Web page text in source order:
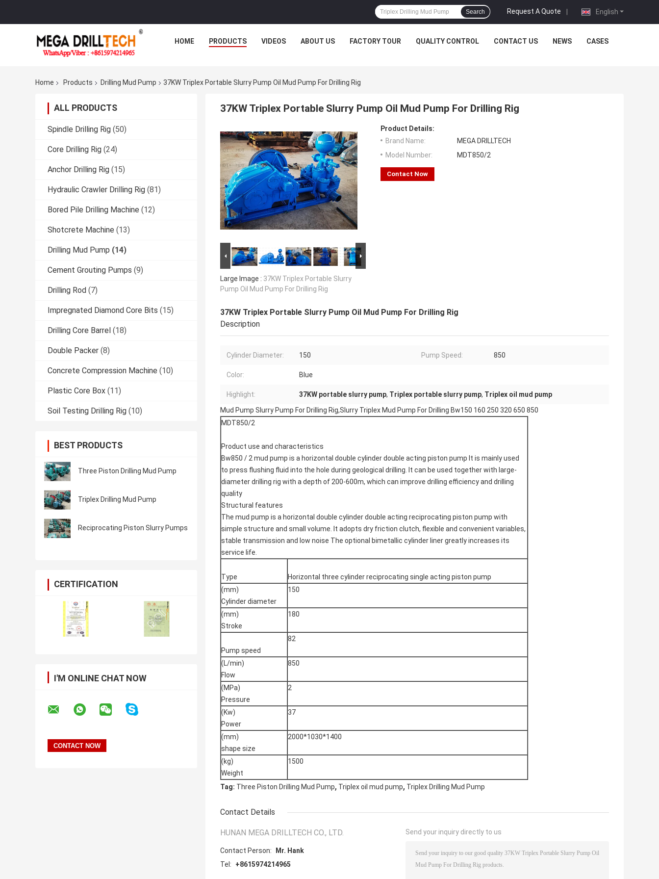
English
Request A Quote |
Search
HOME PRODUCTS VIDEOS ABOUT US FACTORY TOUR QUALITY CONTROL CONTACT US NEWS CASES
Home Products Drilling Mud Pump 37KW Triplex Portable Slurry Pump Oil Mud Pump For Drilling Rig
ALL PRODUCTS
Spindle Drilling Rig (50)
Core Drilling Rig (24)
Anchor Drilling Rig (15)
Hydraulic Crawler Drilling Rig (81)
Bored Pile Drilling Machine (12)
Shotcrete Machine (13)
Drilling Mud Pump (14)
Cement Grouting Pumps (9)
Drilling Rod (7)
Impregnated Diamond Core Bits (15)
Drilling Core Barrel (18)
Double Packer (8)
Concrete Compression Machine (10)
Plastic Core Box (11)
Soil Testing Drilling Rig (10)
BEST PRODUCTS
Three Piston Drilling Mud Pump
Triplex Drilling Mud Pump
Reciprocating Piston Slurry Pumps
CERTIFICATION
I'M ONLINE CHAT NOW
37KW Triplex Portable Slurry Pump Oil Mud Pump For Drilling Rig
Large Image : 37KW Triplex Portable Slurry
Pump Oil Mud Pump For Drilling Rig
Product Details:
Brand Name:
MEGA DRILLTECH
Model Number:
MDT850/2
Contact Now
37KW Triplex Portable Slurry Pump Oil Mud Pump For Drilling Rig
Description
Cylinder Diameter: 150 Pump Speed: 850
Color: Blue
Highlight: 37KW portable slurry pump, Triplex portable slurry pump, Triplex oil mud pump
Mud Pump Slurry Pump For Drilling Rig,Slurry Triplex Mud Pump For Drilling Bw150 160 250 320 650 850
MDT850/2
Product use and characteristics
Bw850 / 2 mud pump is a horizontal double cylinder double acting piston pump It is mainly used
to press flushing fluid into the hole during geological drilling. It can be used together with large-
diameter drilling rig with a depth of 200-600m, which can improve drilling efficiency and drilling
quality
Structural features
The mud pump is a horizontal double cylinder double acting reciprocating piston pump with
simple structure and small volume. It adopts dry friction clutch, flexible and convenient variables,
stable transmission and low noise The optional bimetallic cylinder liner greatly increases its
service life.
Type
Horizontal three cylinder reciprocating single acting piston pump
(mm)
Cylinder diameter
150
(mm)
Stroke
180
Pump speed
82
(L/min)
Flow
850
(MPa)
Pressure
2
(Kw)
Power
37
(mm)
shape size
2000*1030*1400
(kg)
Weight
1500
Tag: Three Piston Drilling Mud Pump, Triplex oil mud pump, Triplex Drilling Mud Pump
Contact Details
HUNAN MEGA DRILLTECH CO., LTD.
Contact Person:
Mr. Hank
Tel:
+8615974214965
Send your inquiry directly to us